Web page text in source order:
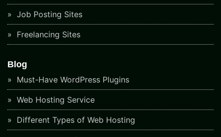
Job Posting Sites
Freelancing Sites
Blog
Must-Have WordPress Plugins
Web Hosting Service
Different Types of Web Hosting